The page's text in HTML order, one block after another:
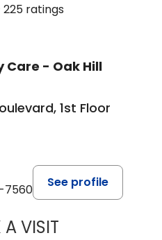
225 ratings
Care - Oak Hill
1st Floor
7560
See profile
VISITTRACY DEBOLT